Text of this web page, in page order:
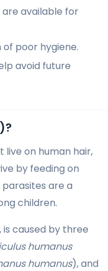
available for
of poor hygiene.
avoid future
live on human hair,
by feeding on
parasites are a
children.
caused by three
humanus
humanus), and